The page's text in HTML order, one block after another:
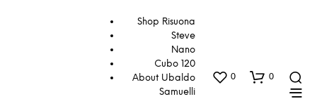
Shop Risuona
Steve
Nano
Cubo 120
About Ubaldo
Samuelli
0 0